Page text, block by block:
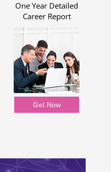
One Year Detailed
Career Report
Get Now